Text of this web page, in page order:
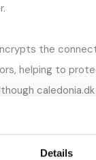
Details
the
helping to
important from